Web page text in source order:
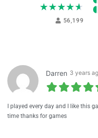
★★★★★
56,199
Darren 3 years
I played every day and I like this
time thanks for games